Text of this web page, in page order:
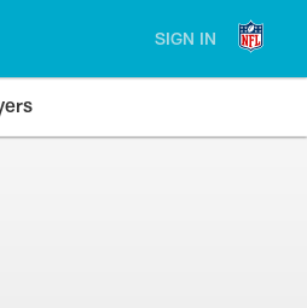
SIGN IN